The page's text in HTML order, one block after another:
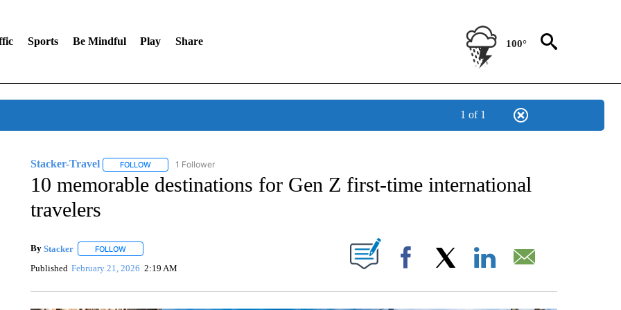
Sports Be Mindful Play Share 100°
1 of 1
Stacker-Travel FOLLOWFOLLOW "STACKER-TRAVEL" TO RECEIVE NOTIFICATIONS ABOUT NEW PAGES ON "STACKER-TRAVEL".
1 Follower
10 memorable destinations for Gen Z first-time international
travelers
By Stacker FOLLOWFOLLOW "" TO RECEIVE NOTIFICATIONS ABOUT NEW PAGES ON "".
Published February 21, 2026 2:19 AM Facebook